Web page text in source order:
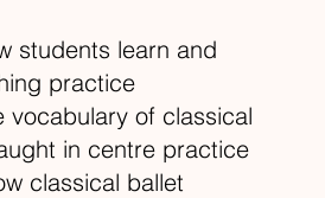
students learn and
practice
vocabulary of classical
in centre practice
classical ballet